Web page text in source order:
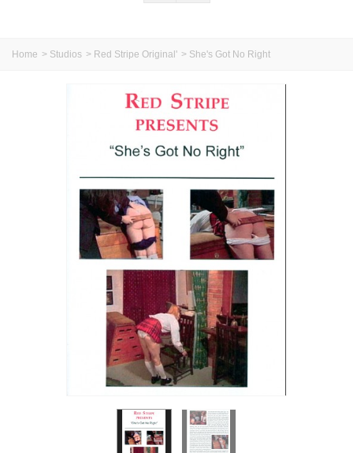
Home > Studios > Red Stripe Original' > She's Got No Right